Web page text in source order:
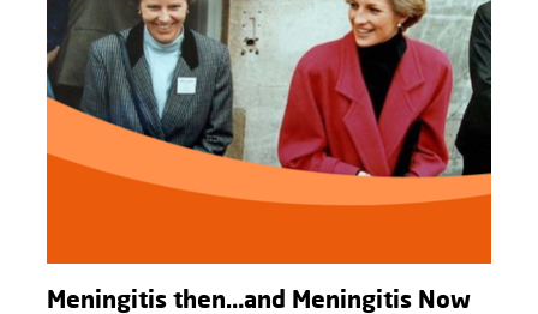
Meningitis then…and Meningitis Now